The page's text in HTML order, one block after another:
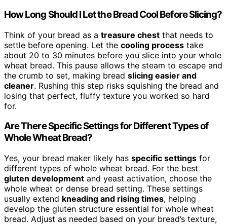
How Long Should I Let the Bread Cool Before Slicing?
Think of your bread as a treasure chest that needs to
settle before opening. Let the cooling process take
about 20 to 30 minutes before you slice into your whole
wheat bread. This pause allows the steam to escape and
the crumb to set, making bread slicing easier and
cleaner. Rushing this step risks squishing the bread and
losing that perfect, fluffy texture you worked so hard
for.
Are There Specific Settings for Different Types of
Whole Wheat Bread?
Yes, your bread maker likely has specific settings for
different types of whole wheat bread. For the best
gluten development and yeast activation, choose the
whole wheat or dense bread setting. These settings
usually extend kneading and rising times, helping
develop the gluten structure essential for whole wheat
bread. Adjust as needed based on your bread’s texture,